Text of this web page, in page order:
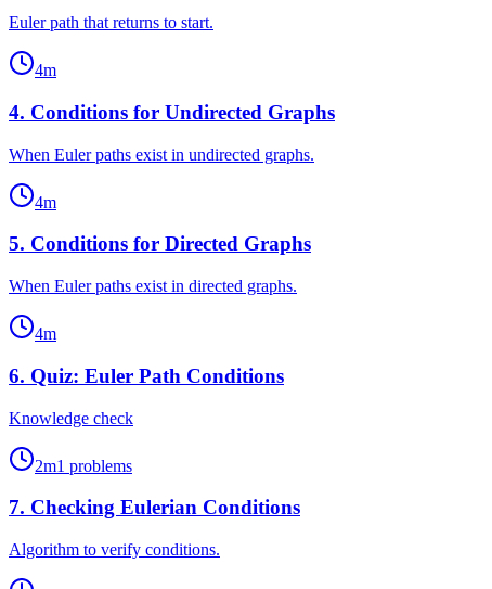
Euler path that returns to start.
4m
4. Conditions for Undirected Graphs
When Euler paths exist in undirected graphs.
4m
5. Conditions for Directed Graphs
When Euler paths exist in directed graphs.
4m
6. Quiz: Euler Path Conditions
Knowledge check
2m1 problems
7. Checking Eulerian Conditions
Algorithm to verify conditions.